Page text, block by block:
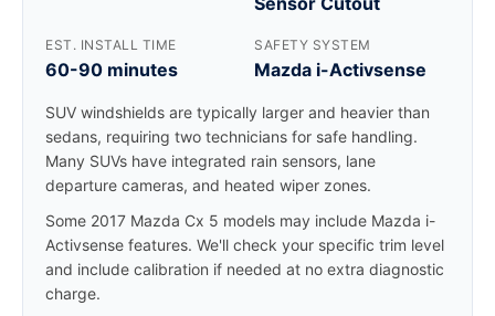
EST. INSTALL TIME
60-90 minutes
SAFETY SYSTEM
Mazda i-Activsense
SUV windshields are typically larger and heavier than
sedans, requiring two technicians for safe handling.
Many SUVs have integrated rain sensors, lane
departure cameras, and heated wiper zones.
Some 2017 Mazda Cx 5 models may include Mazda i-
Activsense features. We'll check your specific trim level
and include calibration if needed at no extra diagnostic
charge.